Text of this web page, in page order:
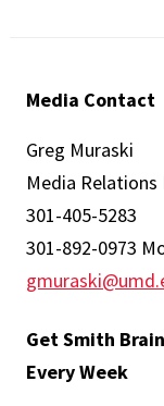
Media Contact
Greg Muraski
Media Relations
301-405-5283
301-892-0973
Get Smith
Every Week